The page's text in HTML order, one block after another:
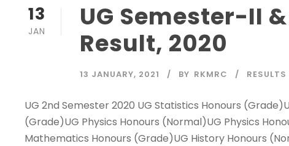
13
JAN
UG Semester-II
Result, 2020
13 JANUARY, 2021 BY RKMRC RESULTS
UG 2nd Semester 2020 UG Statistics Honours
(Grade)UG Physics Honours (Normal)UG Physics
Mathematics Honours (Grade)UG History Honours